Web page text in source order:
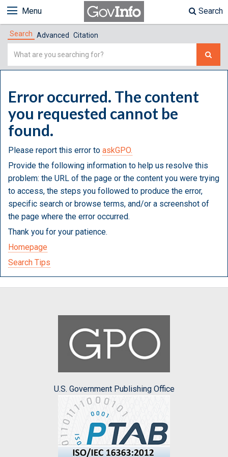
Menu Search
Search Advanced Citation
Simple
Error occurred. The content
you requested cannot be
found.
Please report this error to askGPO.
Provide the following information to help us resolve this
problem: the URL of the page or the content you were trying
to access, the steps you followed to produce the error,
specific search or browse terms, and/or a screenshot of
the page where the error occurred.
Thank you for your patience.
Homepage
Search Tips
U.S. Government Publishing Office